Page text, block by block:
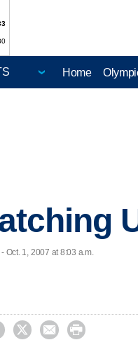
Home
- Oct. 1, 2007 at 8:03 a.m.
  